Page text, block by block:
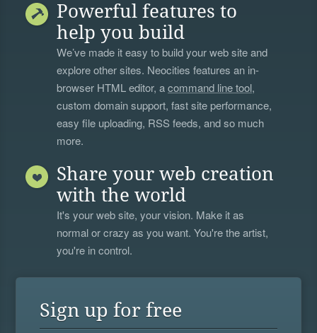
Powerful features to
help you build
We’ve made it easy to build your web site and
explore other sites. Neocities features an in-
browser HTML editor, acommand line tool,
custom domain support, fast site performance,
easy file uploading, RSS feeds, and so much
more.
Share your web creation
with the world
It's your web site, your vision. Make it as
normal or crazy as you want. You're the artist,
you're in control.
Sign up for free